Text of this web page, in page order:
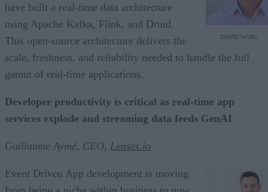
DAVID WANG
have built a real-time data architecture
using Apache Kafka, Flink, and Druid.
This open-source architecture delivers the
scale, freshness, and reliability needed to handle the full
gamut of real-time applications.
Developer productivity is critical as real-time app
services explode and streaming data feeds GenAI
Guillaume Aymé, CEO, Lenses.io
Event Driven App development is moving